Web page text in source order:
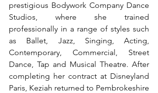
prestigious Bodywork Company Dance
Studios, where she trained
professionally in a range of styles such
as Ballet, Jazz, Singing, Acting,
Contemporary, Commercial, Street
Dance, Tap and Musical Theatre. After
completing her contract at Disneyland
Paris, Keziah returned to Pembrokeshire